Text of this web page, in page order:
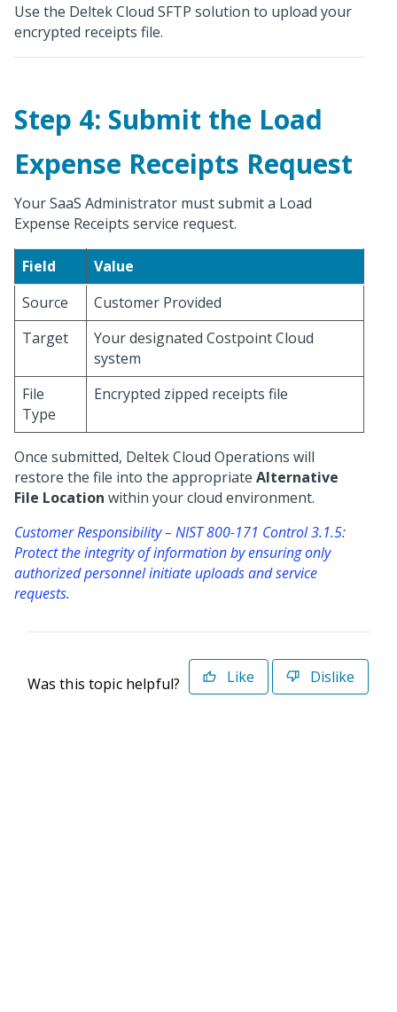
Use the Deltek Cloud SFTP solution to upload your
encrypted receipts file.
Step 4: Submit the Load
Expense Receipts Request
Your SaaS Administrator must submit a Load
Expense Receipts service request.
Field
Value
Source
Customer Provided
Target
Your designated Costpoint Cloud
system
File
Type
Encrypted zipped receipts file
Once submitted, Deltek Cloud Operations will
restore the file into the appropriate Alternative
File Location within your cloud environment.
Customer Responsibility – NIST 800-171 Control 3.1.5:
Protect the integrity of information by ensuring only
authorized personnel initiate uploads and service
requests.
Was this topic helpful? Like Dislike